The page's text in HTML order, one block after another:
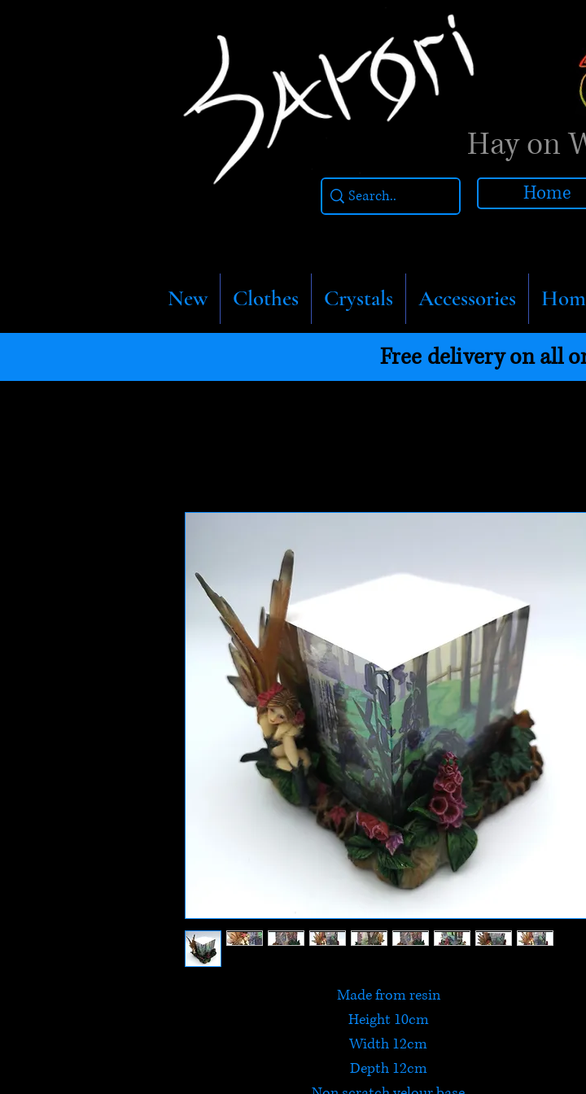
Hay on
Home
New Clothes Crystals Accessories
Free delivery on all
Made from resin
Height 10cm
Width 12cm
Depth 12cm